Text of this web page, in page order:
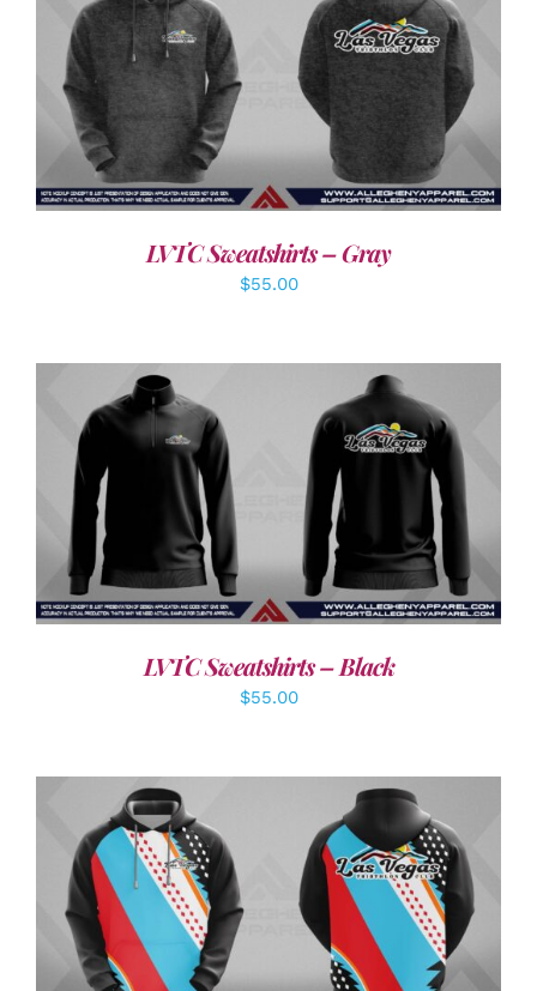
DETAILS
LVTC Sweatshirts – Gray
$55.00
LVTC Sweatshirts – Black
$55.00
DETAILS